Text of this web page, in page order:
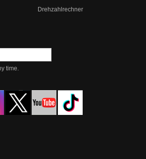
Drehzahlrechner
time.